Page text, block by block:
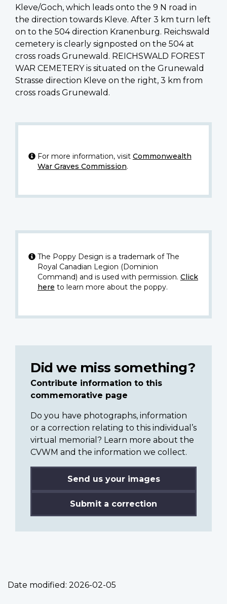
Kleve/Goch, which leads onto the 9 N road in
the direction towards Kleve. After 3 km turn left
on to the 504 direction Kranenburg. Reichswald
cemetery is clearly signposted on the 504 at
cross roads Grunewald. REICHSWALD FOREST
WAR CEMETERY is situated on the Grunewald
Strasse direction Kleve on the right, 3 km from
cross roads Grunewald.
For more information, visit Commonwealth
War Graves Commission.
The Poppy Design is a trademark of The
Royal Canadian Legion (Dominion
Command) and is used with permission. Click
here to learn more about the poppy.
Did we miss something?
Contribute information to this
commemorative page
Do you have photographs, information
or a correction relating to this individual’s
virtual memorial? Learn more about the
CVWM and the information we collect.
Send us your images
Submit a correction
Date modified: 2026-02-05